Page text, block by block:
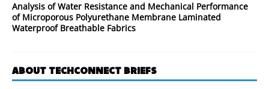
Analysis of Water Resistance and Mechanical Performance
of Microporous Polyurethane Membrane Laminated
Waterproof Breathable Fabrics
ABOUT TECHCONNECT BRIEFS